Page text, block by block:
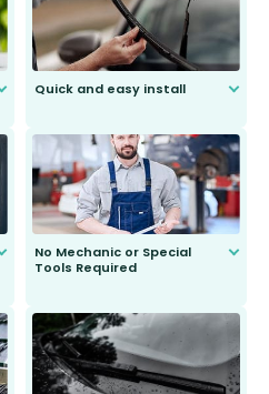
Quick and easy install
No Mechanic or Special
Tools Required